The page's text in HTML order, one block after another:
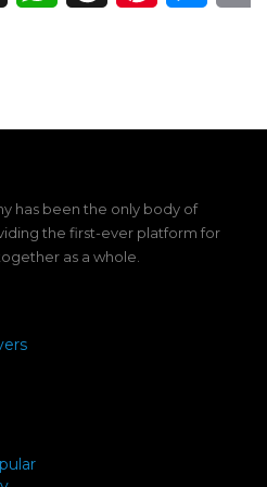
has been the only body of
the first-ever platform for
as a whole.